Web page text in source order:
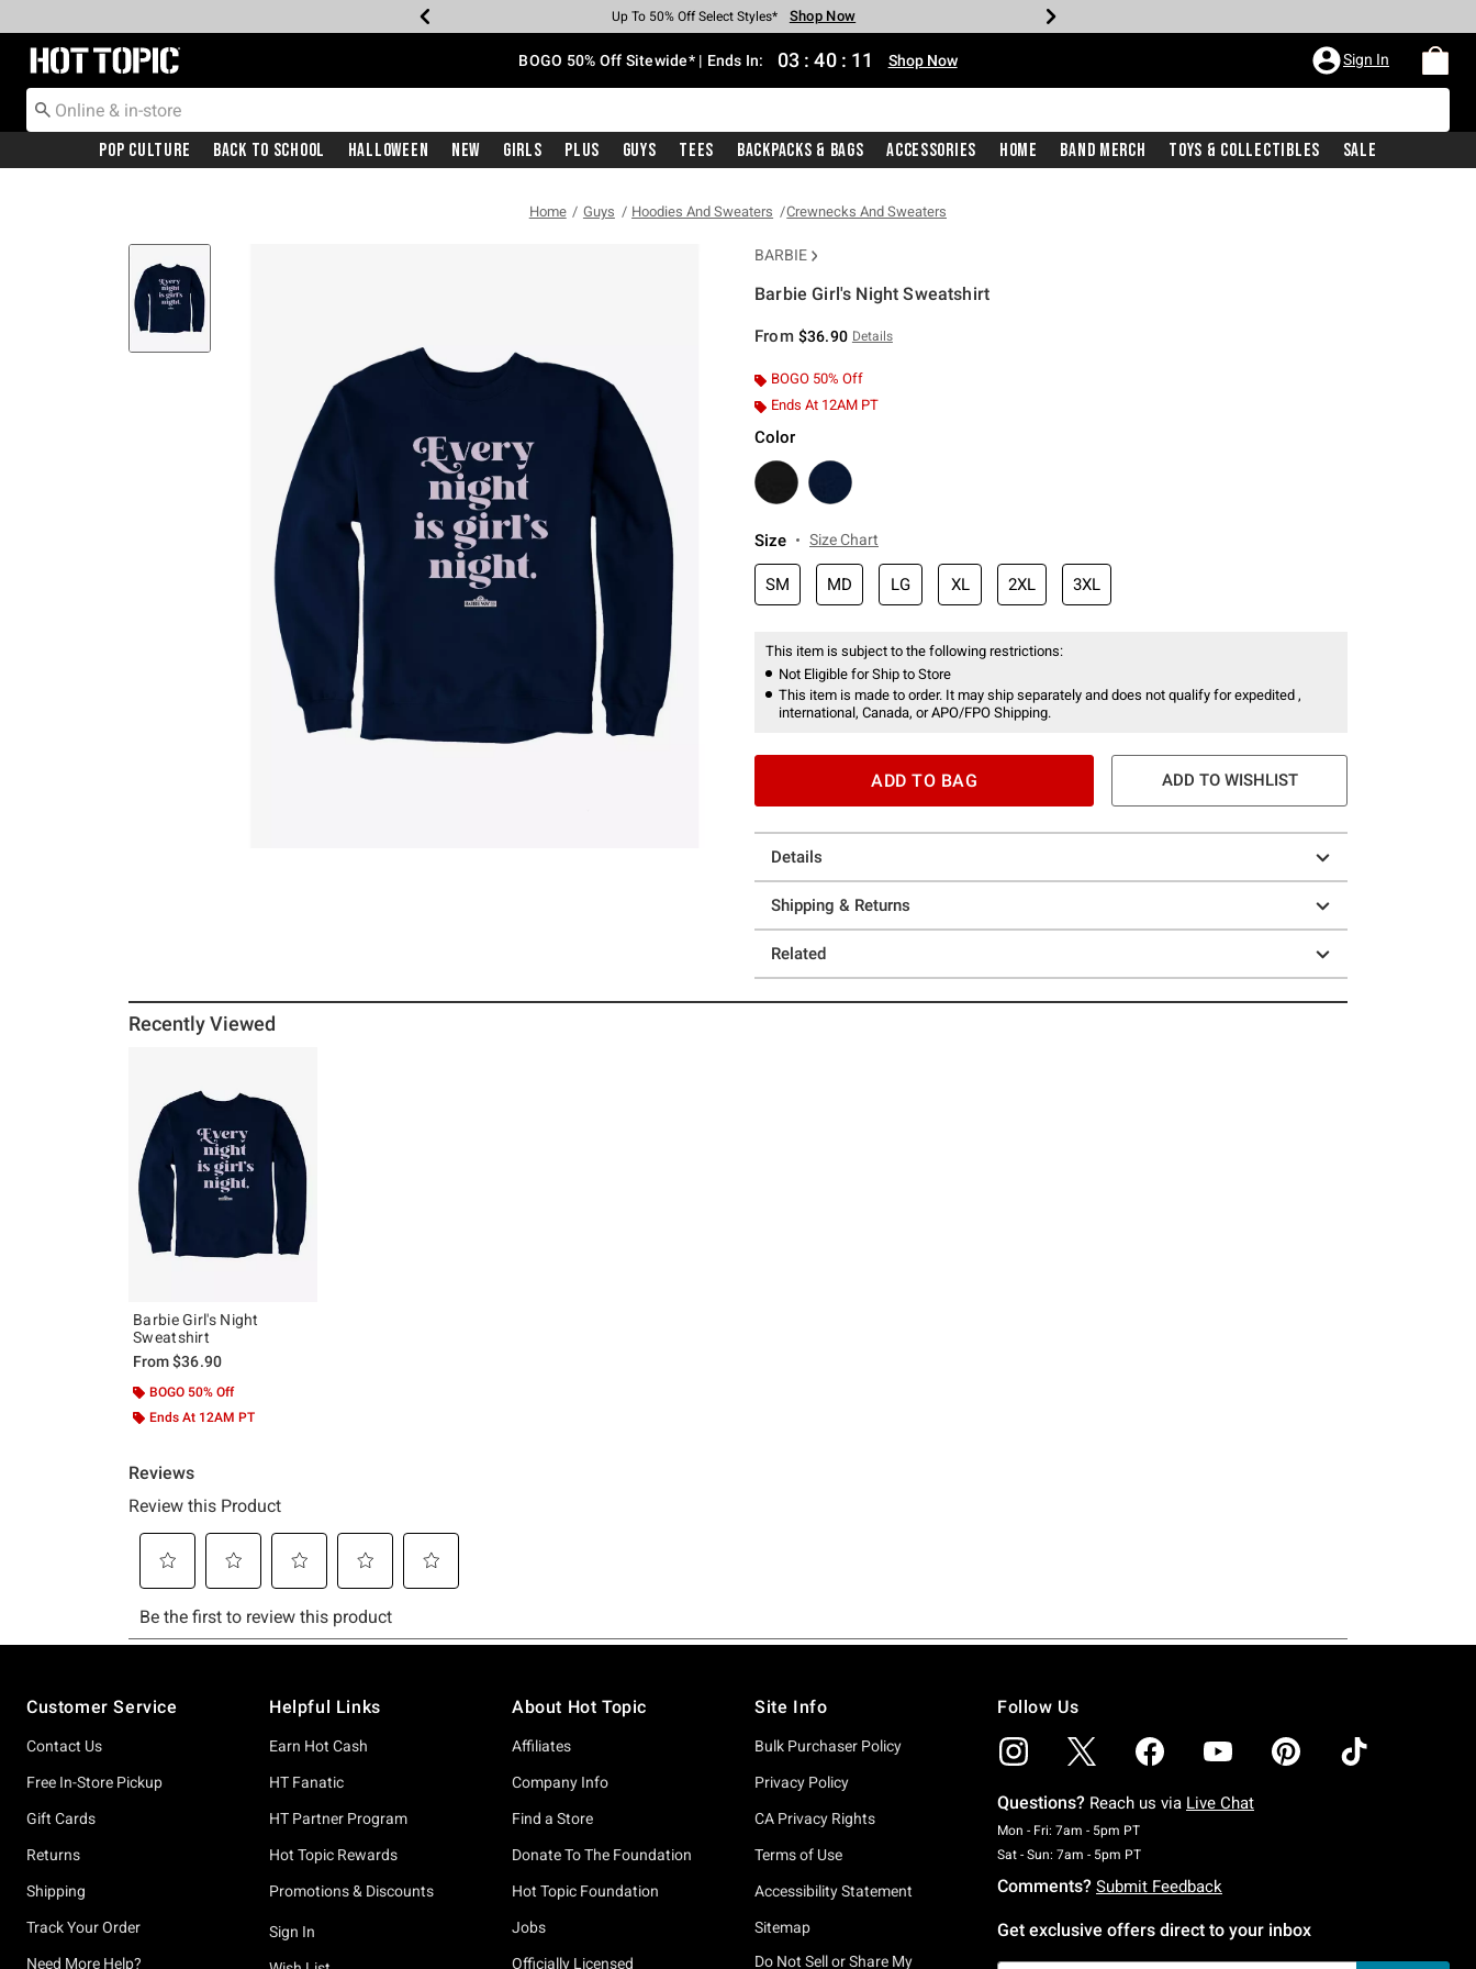
Earn Hot Cash Every $40 Spent* Shop Now
Up To 50% Off Select Styles* Shop Now
Up To 40% Off Backpacks* Shop Now
Up To 60% Off Clearance* Shop Now
Free Pickup In-Store* Shop Now
Free Shipping With $75 Purchase* Shop Now
Redirect to Hot Topic Home Page BOGO 50% Off Sitewide* | Ends In: 03 : 40 : 11 Shop Now Sign In
Pop Culture Back To School Halloween New Girls Plus Guys Tees Backpacks & Bags Accessories Home Band Merch Toys & Collectibles Sale
Home Guys Hoodies And Sweaters Crewnecks And Sweaters
BARBIE
Barbie Girl's Night Sweatshirt
From $36.90 Details
BOGO 50% Off
Ends At 12AM PT
Color
Size Size Chart
SM MD LG XL 2XL 3XL
This item is subject to the following restrictions:
Not Eligible for Ship to Store
This item is made to order. It may ship separately and does not qualify for expedited ,
international, Canada, or APO/FPO Shipping.
ADD TO BAG ADD TO WISHLIST
Details
Shipping & Returns
Related
Recently Viewed
Barbie Girl's Night
Sweatshirt
From$36.90
BOGO 50% Off
Ends At 12AM PT
Customer Service
Contact Us
Free In-Store Pickup
Gift Cards
Returns
Shipping
Track Your Order
Need More Help?
Helpful Links
Earn Hot Cash
HT Fanatic
HT Partner Program
Hot Topic Rewards
Promotions & Discounts
Sign In
About Hot Topic
Affiliates
Company Info
Find a Store
Donate To The Foundation
Hot Topic Foundation
Jobs
Officially Licensed
Site Info
Bulk Purchaser Policy
Privacy Policy
CA Privacy Rights
Terms of Use
Accessibility Statement
Sitemap
Do Not Sell or Share My
Follow Us
Questions? Reach us via Live Chat
Mon - Fri: 7am - 5pm PTMonday To Friday: 7 AM To 5 PM Pacific Time
Sat - Sun: 7am - 5pm PTSaturday To Sunday: 7 AM To 5 PM Pacific Time
Comments? Submit Feedback
Get exclusive offers direct to your inbox